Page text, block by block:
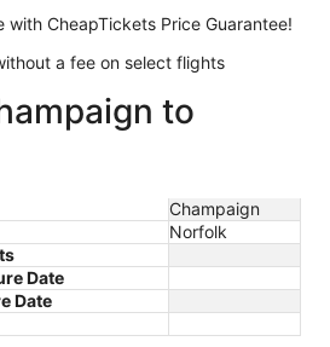
with CheapTickets Price Guarantee!
a fee on select flights
to
Champaign
Norfolk
Date
Date